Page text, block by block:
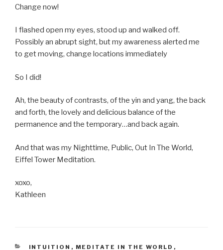
Change now!
I flashed open my eyes, stood up and walked off.
Possibly an abrupt sight, but my awareness alerted me
to get moving, change locations immediately
So I did!
Ah, the beauty of contrasts, of the yin and yang, the back
and forth, the lovely and delicious balance of the
permanence and the temporary…and back again.
And that was my Nighttime, Public, Out In The World,
Eiffel Tower Meditation.
xoxo,
Kathleen
CATEGORIES
INTUITION , MEDITATE IN THE WORLD ,